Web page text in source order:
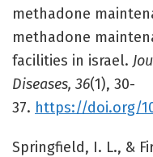
methadone
methadone
facilities in israel.
Diseases, 36(1), 30-
37. https://doi.org/
Springfield, I. L., &